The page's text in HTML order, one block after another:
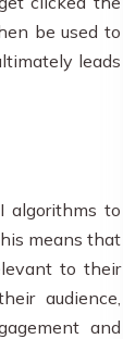
be used to
leads
algorithms to
means that
to their
audience,
and